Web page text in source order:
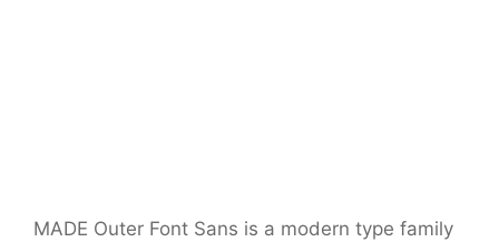
MADE Outer Font Sans is a modern type family